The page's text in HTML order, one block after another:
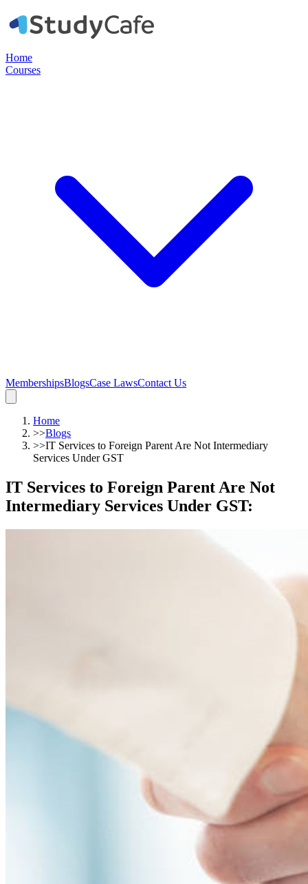
Home
Courses
MembershipsBlogsCase LawsContact Us
Home
>>Blogs
>>IT Services to Foreign Parent Are Not Intermediary
Services Under GST
IT Services to Foreign Parent Are Not
Intermediary Services Under GST: